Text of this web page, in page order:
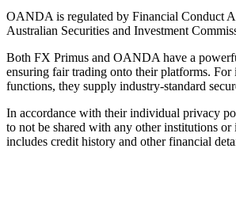
OANDA is regulated by Financial Conduct
Australian Securities and Investment
Both FX Primus and OANDA have a
ensuring fair trading onto their platforms.
functions, they supply industry-standard
In accordance with their individual privacy
to not be shared with any other institutions
includes credit history and other financial